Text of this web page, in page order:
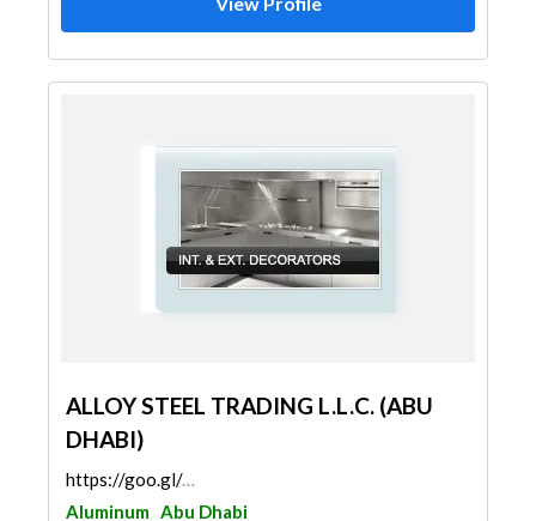
ALLOY STEEL TRADING L.L.C. (ABU
DHABI)
https://goo.gl/maps/NEvkToN9Jckr7pGo8
Aluminum Abu Dhabi